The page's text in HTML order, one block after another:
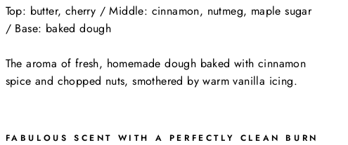
Top: butter, cherry / Middle: cinnamon, nutmeg, maple sugar
/ Base: baked dough
The aroma of fresh, homemade dough baked with cinnamon
spice and chopped nuts, smothered by warm vanilla icing.
FABULOUS SCENT WITH A PERFECTLY CLEAN BURN